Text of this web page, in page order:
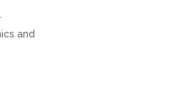
and